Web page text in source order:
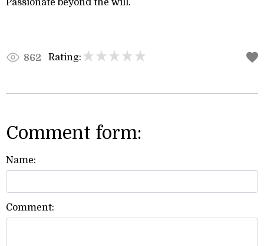
Passionate beyond the will.
862 Rating:
Comment form:
Name:
Comment: